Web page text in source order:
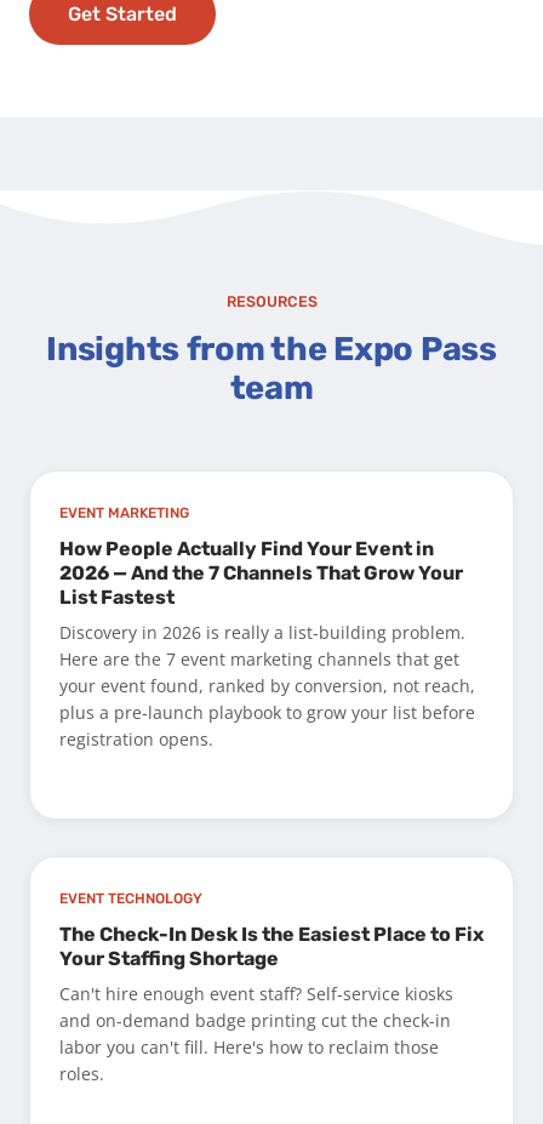
Get Started
RESOURCES
Insights from the Expo Pass
team
EVENT MARKETING
How People Actually Find Your Event in
2026 — And the 7 Channels That Grow Your
List Fastest
Discovery in 2026 is really a list-building problem.
Here are the 7 event marketing channels that get
your event found, ranked by conversion, not reach,
plus a pre-launch playbook to grow your list before
registration opens.
EVENT TECHNOLOGY
The Check-In Desk Is the Easiest Place to Fix
Your Staffing Shortage
Can't hire enough event staff? Self-service kiosks
and on-demand badge printing cut the check-in
labor you can't fill. Here's how to reclaim those
roles.